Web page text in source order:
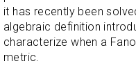
it has recently been
algebraic definition
characterize when a
metric.